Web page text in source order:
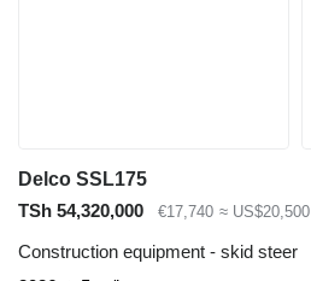
Delco SSL175
TSh 54,320,000
€17,740 ≈ US$20,500
Construction equipment - skid steer